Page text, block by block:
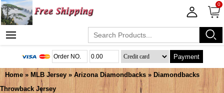
0
Payment
Home » MLB Jersey » Arizona Diamondbacks » Diamondbacks
Throwback Jersey